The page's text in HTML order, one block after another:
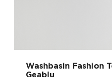
Washbasin Fashion
Geablu